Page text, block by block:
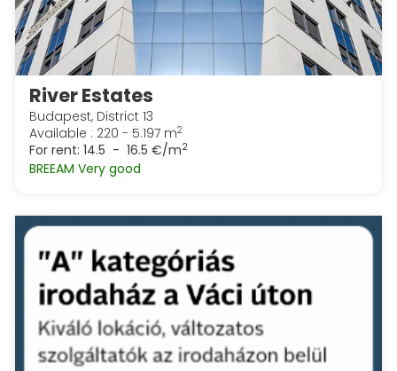
River Estates
Budapest, District 13
Available : 220 - 5.197 m2
For rent: 14.5 - 16.5 €/m2
BREEAM Very good